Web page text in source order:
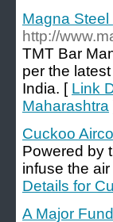
Magna
http://
TMT Bar
per the
India. [ Link
Maharashtra
Cuckoo
Powered by
infuse the
Details for
A Major